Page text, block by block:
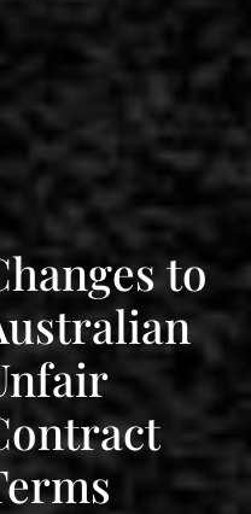
to